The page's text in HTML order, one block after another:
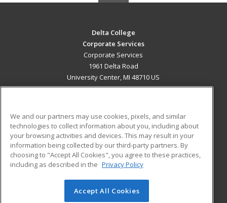
Delta College
Corporate Services
Corporate Services
1961 Delta Road
University Center, MI 48710 US
ADDITIONAL RESOURCES
Military
Financial Assistance
Help
Student Blog
© 2026 ed2go, a division of Cengage Learning. All rights
We and our partners may use cookies, pixels, and similar
technologies to collect information about you, including about
your browsing activities and devices. This may result in your
information being collected by our third-party partners. By
choosing to "Accept All Cookies", you agree to these practices,
including as described in the Privacy Policy
Accept All Cookies